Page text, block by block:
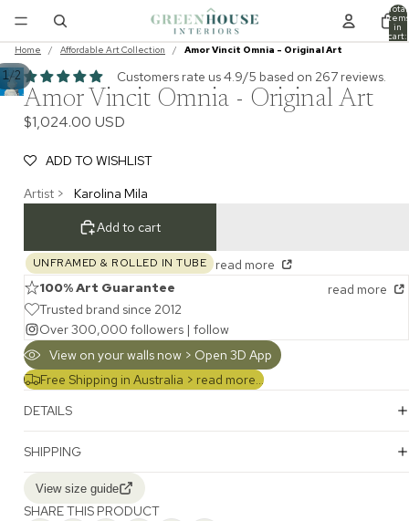
Total
items
in
cart:
0
Home / Affordable Art Collection / Amor Vincit Omnia - Original Art
1/2 Customers rate us 4.9/5 based on 267 reviews.
Amor Vincit Omnia - Original Art
$1,024.00 USD
ADD TO WISHLIST
Artist >
Karolina Mila
Add to cart
UNFRAMED & ROLLED IN TUBE
read more
100% Art Guarantee
read more
Trusted brand since 2012
Over 300,000 followers | follow
View on your walls now > Open 3D App
Free Shipping in Australia > read more...
DETAILS
SHIPPING
View size guide
SHARE THIS PRODUCT